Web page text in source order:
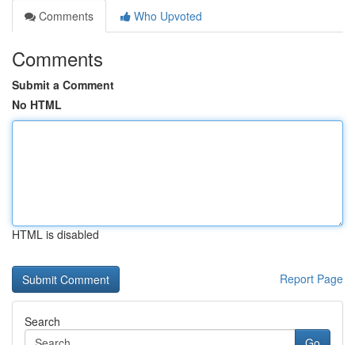
Comments
Who Upvoted
Comments
Submit a Comment
No HTML
HTML is disabled
Report Page
Search